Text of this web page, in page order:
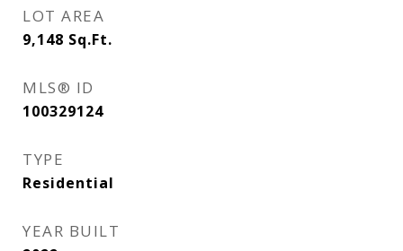
LOT AREA
9,148 Sq.Ft.
MLS® ID
100329124
TYPE
Residential
YEAR BUILT